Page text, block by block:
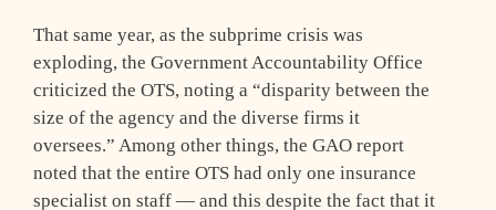
That same year, as the subprime crisis was
exploding, the Government Accountability Office
criticized the OTS, noting a “disparity between the
size of the agency and the diverse firms it
oversees.” Among other things, the GAO report
noted that the entire OTS had only one insurance
specialist on staff — and this despite the fact that it